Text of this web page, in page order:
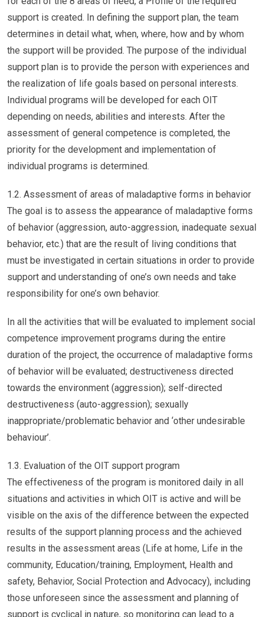
support is created. In defining the support plan, the team
determines in detail what, when, where, how and by whom
the support will be provided. The purpose of the individual
support plan is to provide the person with experiences and
the realization of life goals based on personal interests.
Individual programs will be developed for each OIT
depending on needs, abilities and interests. After the
assessment of general competence is completed, the
priority for the development and implementation of
individual programs is determined.
1.2. Assessment of areas of maladaptive forms in behavior
The goal is to assess the appearance of maladaptive forms
of behavior (aggression, auto-aggression, inadequate sexual
behavior, etc.) that are the result of living conditions that
must be investigated in certain situations in order to provide
support and understanding of one’s own needs and take
responsibility for one’s own behavior.
In all the activities that will be evaluated to implement social
competence improvement programs during the entire
duration of the project, the occurrence of maladaptive forms
of behavior will be evaluated; destructiveness directed
towards the environment (aggression); self-directed
destructiveness (auto-aggression); sexually
inappropriate/problematic behavior and ‘other undesirable
behaviour’.
1.3. Evaluation of the OIT support program
The effectiveness of the program is monitored daily in all
situations and activities in which OIT is active and will be
visible on the axis of the difference between the expected
results of the support planning process and the achieved
results in the assessment areas (Life at home, Life in the
community, Education/training, Employment, Health and
safety, Behavior, Social Protection and Advocacy), including
those unforeseen since the assessment and planning of
support is cyclical in nature, so monitoring can lead to a